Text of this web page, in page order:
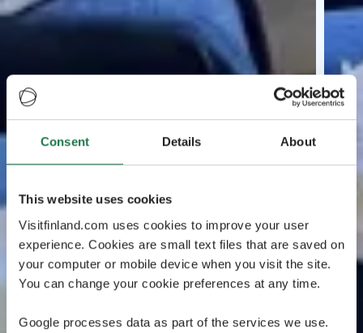
Consent Details About
This website uses cookies
Visitfinland.com uses cookies to improve your user
experience. Cookies are small text files that are saved on
your computer or mobile device when you visit the site.
You can change your cookie preferences at any time.
Google processes data as part of the services we use.